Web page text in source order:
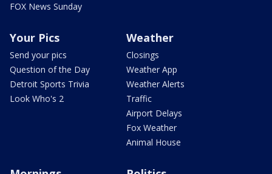
FOX News Sunday
Your Pics
Send your pics
Question of the Day
Detroit Sports Trivia
Look Who's 2
Weather
Closings
Weather App
Weather Alerts
Traffic
Airport Delays
Fox Weather
Animal House